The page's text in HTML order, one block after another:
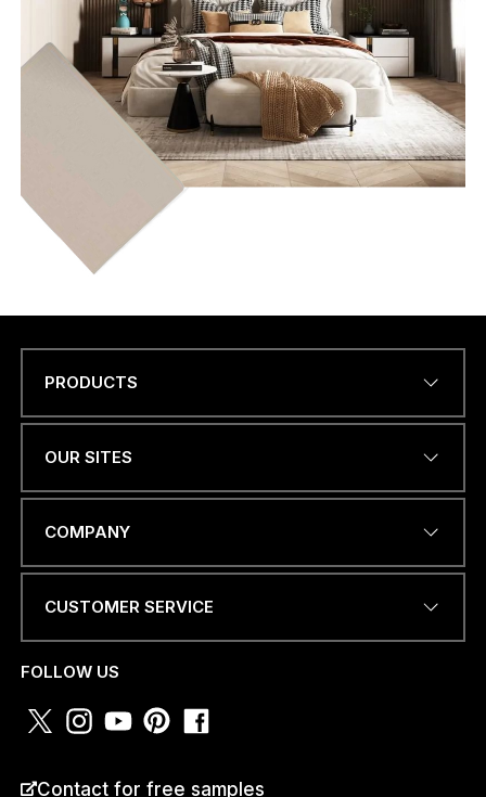
W
H
A
T
A
P
*
H
O
PRODUCTS
OUR SITES
COMPANY
CUSTOMER SERVICE
FOLLOW US
Contact for free samples